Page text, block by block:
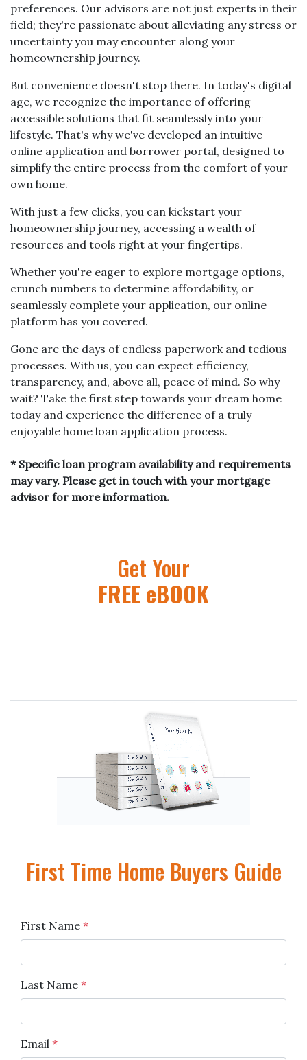
preferences. Our advisors are not just experts in their
field; they're passionate about alleviating any stress or
uncertainty you may encounter along your
homeownership journey.
But convenience doesn't stop there. In today's digital
age, we recognize the importance of offering
accessible solutions that fit seamlessly into your
lifestyle. That's why we've developed an intuitive
online application and borrower portal, designed to
simplify the entire process from the comfort of your
own home.
With just a few clicks, you can kickstart your
homeownership journey, accessing a wealth of
resources and tools right at your fingertips.
Whether you're eager to explore mortgage options,
crunch numbers to determine affordability, or
seamlessly complete your application, our online
platform has you covered.
Gone are the days of endless paperwork and tedious
processes. With us, you can expect efficiency,
transparency, and, above all, peace of mind. So why
wait? Take the first step towards your dream home
today and experience the difference of a truly
enjoyable home loan application process.
* Specific loan program availability and requirements
may vary. Please get in touch with your mortgage
advisor for more information.
Get Your
FREE eBOOK
First Time Home Buyers Guide
First Name *
Last Name *
Email *